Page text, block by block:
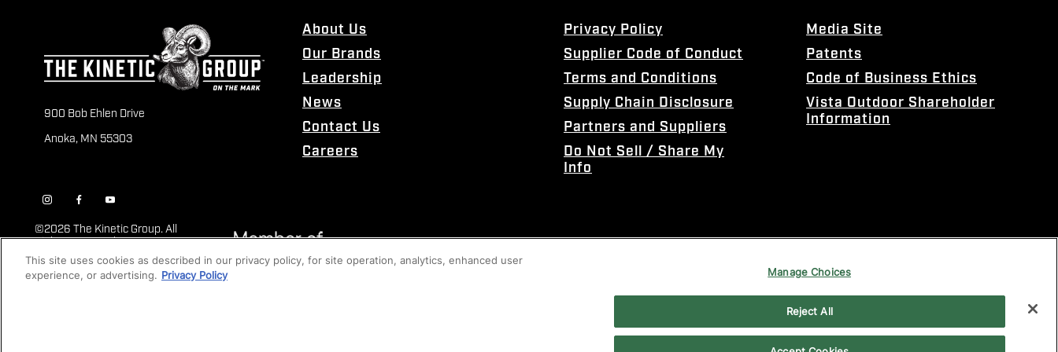
900 Bob Ehlen Drive
Anoka, MN 55303
About Us
Our Brands
Leadership
News
Contact Us
Careers
Privacy Policy
Supplier Code of Conduct
Terms and Conditions
Supply Chain Disclosure
Partners and Suppliers
Do Not Sell / Share My
Info
Media Site
Patents
Code of Business Ethics
Vista Outdoor Shareholder
Information
©2026 The Kinetic Group. All
Rights Reserved
This site uses cookies as described in our privacy policy, for site operation, analytics, enhanced user
experience, or advertising. Privacy Policy Manage Choices
Reject All